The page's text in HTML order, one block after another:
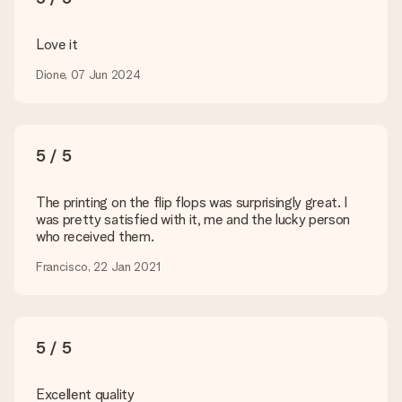
technical or do you have an image of a different format you
are happy to help you so you can make the gift you want!
Is my gift wrapped?
Delivery time, delivery options and delivery
costs
Can I choose a delivery date?
What delivery options can I choose?
shipping methods in the shopping basket when completing
Love it
Dione, 07 Jun 2024
5 / 5
The printing on the flip flops was surprisingly great. I
was pretty satisfied with it, me and the lucky person
who received them.
Francisco, 22 Jan 2021
5 / 5
Excellent quality